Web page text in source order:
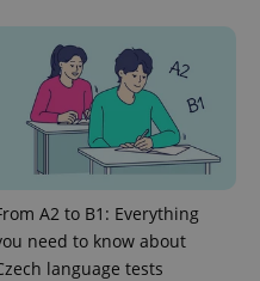
A2 to B1: Everything
need to know about
language tests
.expats.cz